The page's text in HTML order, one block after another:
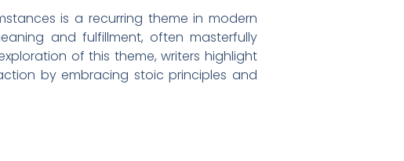
is a recurring theme in modern
and fulfillment, often masterfully
of this theme, writers highlight
by embracing stoic principles and